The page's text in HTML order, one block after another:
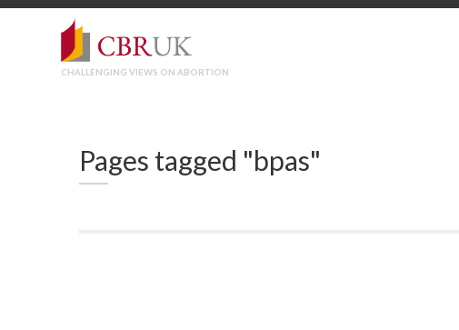
CHALLENGING VIEWS ON ABORTION
Pages tagged "bpas"